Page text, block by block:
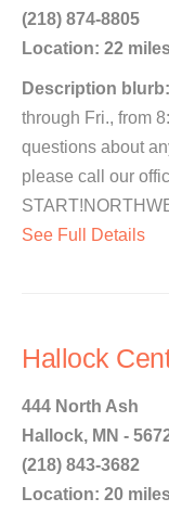
(218) 874-8805
Location: 22
Description blurb:
through Fri., from
questions about
please call our
See Full Details
Hallock
444 North Ash
Hallock, MN -
(218) 843-3682
Location: 20